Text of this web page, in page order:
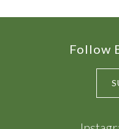
Follow